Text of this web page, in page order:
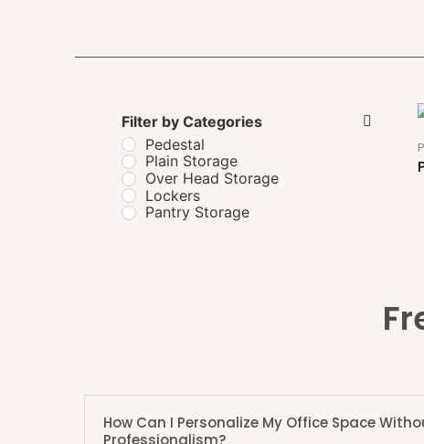
Filter by Categories
Pedestal
Plain Storage
Over Head Storage
Lockers
Pantry Storage
How Can I Personalize My Office Space